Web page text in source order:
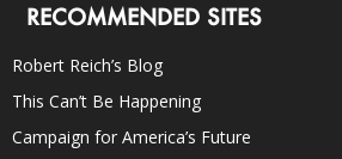
RECOMMENDED SITES
Robert Reich’s Blog
This Can’t Be Happening
Campaign for America’s Future